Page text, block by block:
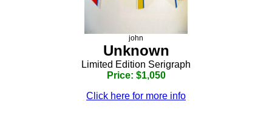
john
Unknown
Limited Edition Serigraph
Price: $1,050
Click here for more info